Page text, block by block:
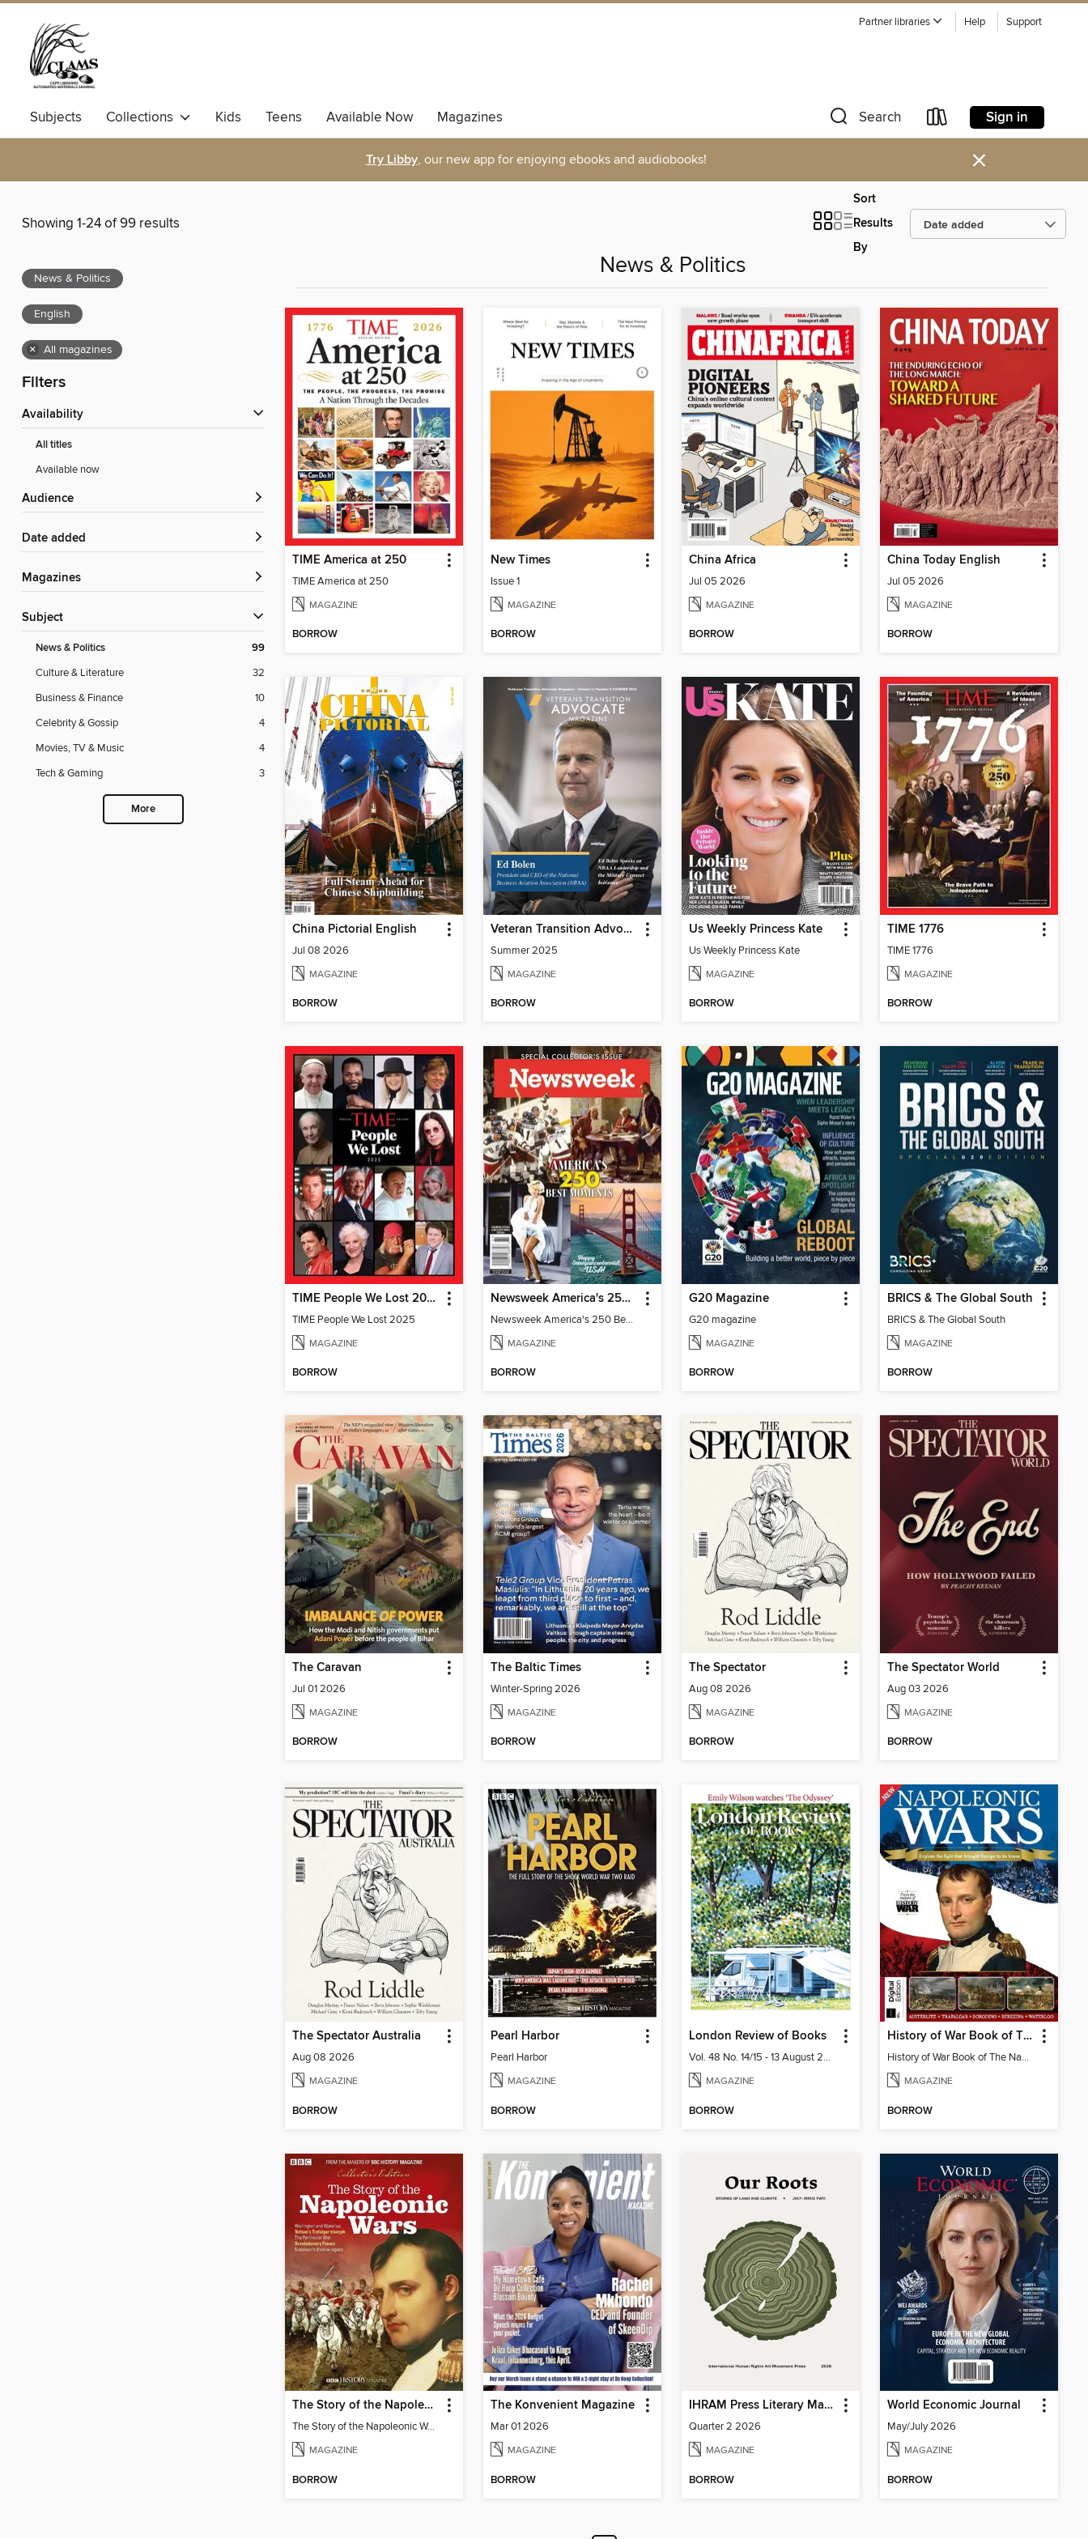
Partner libraries Help Support
Subjects Collections Kids Teens Available Now Magazines Search Sign in
Try Libby, our new app for enjoying ebooks and audiobooks! ×
Showing 1-24 of 99 results
Sort
Results
By
News & Politics
English
× All magazines
Filters
Availability
All titles
Available now
Audience
Date added
Magazines
Subject
News & Politics 99
Culture & Literature
32
Business & Finance
10
Celebrity & Gossip
4
Movies, TV & Music
4
Tech & Gaming
3
More
News & Politics
TIME America at 250
TIME America at 250
MAGAZINE
BORROW
New Times
Issue 1
MAGAZINE
BORROW
China Africa
Jul 05 2026
MAGAZINE
BORROW
China Today English
Jul 05 2026
MAGAZINE
BORROW
China Pictorial English
Jul 08 2026
MAGAZINE
BORROW
Veteran Transition Advocate Magazine (VTAM)
Summer 2025
MAGAZINE
BORROW
Us Weekly Princess Kate
Us Weekly Princess Kate
MAGAZINE
BORROW
TIME 1776
TIME 1776
MAGAZINE
BORROW
TIME People We Lost 2025
TIME People We Lost 2025
MAGAZINE
BORROW
Newsweek America's 250 Best Moments
Newsweek America's 250 Best Moments
MAGAZINE
BORROW
G20 Magazine
G20 magazine
MAGAZINE
BORROW
BRICS & The Global South
BRICS & The Global South
MAGAZINE
BORROW
The Caravan
Jul 01 2026
MAGAZINE
BORROW
The Baltic Times
Winter-Spring 2026
MAGAZINE
BORROW
The Spectator
Aug 08 2026
MAGAZINE
BORROW
The Spectator World
Aug 03 2026
MAGAZINE
BORROW
The Spectator Australia
Aug 08 2026
MAGAZINE
BORROW
Pearl Harbor
Pearl Harbor
MAGAZINE
BORROW
London Review of Books
Vol. 48 No. 14/15 - 13 August 2026
MAGAZINE
BORROW
History of War Book of The Napoleonic Wars
History of War Book of The Napoleonic Wars
MAGAZINE
BORROW
The Story of the Napoleonic Wars
The Story of the Napoleonic Wars
MAGAZINE
BORROW
The Konvenient Magazine
Mar 01 2026
MAGAZINE
BORROW
IHRAM Press Literary Magazine
Quarter 2 2026
MAGAZINE
BORROW
World Economic Journal
May/July 2026
MAGAZINE
BORROW